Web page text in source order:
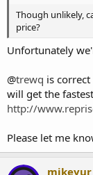
Though unlikely,
price?
Unfortunately
@trewq is
will get the
http://
Please let me
mikeyur